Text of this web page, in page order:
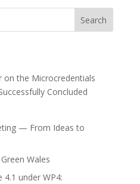
Search
on the Microcredentials
Concluded
— From Ideas to
Wales
4.1 under WP4: